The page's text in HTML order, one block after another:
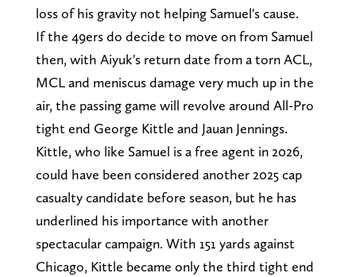
loss of his gravity not helping Samuel's cause.
If the 49ers do decide to move on from Samuel
then, with Aiyuk's return date from a torn ACL,
MCL and meniscus damage very much up in the
air, the passing game will revolve around All-Pro
tight end George Kittle and Jauan Jennings.
Kittle, who like Samuel is a free agent in 2026,
could have been considered another 2025 cap
casualty candidate before season, but he has
underlined his importance with another
spectacular campaign. With 151 yards against
Chicago, Kittle became only the third tight end